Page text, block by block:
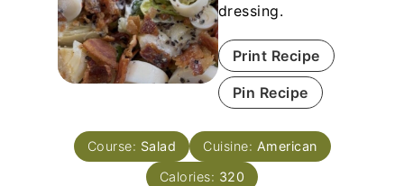
dressing.
Print Recipe
Pin Recipe
Course: Salad Cuisine: American
Calories: 320